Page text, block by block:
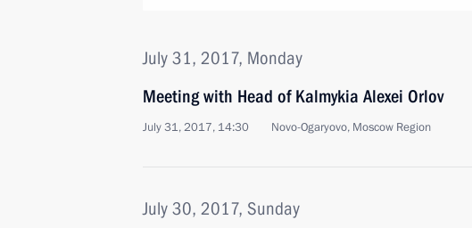
July 31, 2017, Monday
Meeting with Head of Kalmykia Alexei Orlov
July 31, 2017, 14:30 Novo-Ogaryovo, Moscow Region
July 30, 2017, Sunday